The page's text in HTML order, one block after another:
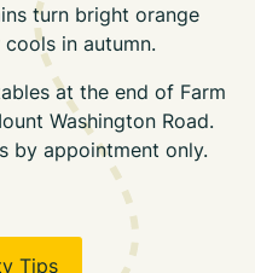
turn bright orange
in autumn.
at the end of Farm
Washington Road.
by appointment only.
Tips